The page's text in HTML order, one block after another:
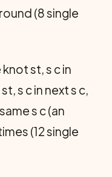
(8 single
st, s c in
s c in next s c,
s c (an
(12 single